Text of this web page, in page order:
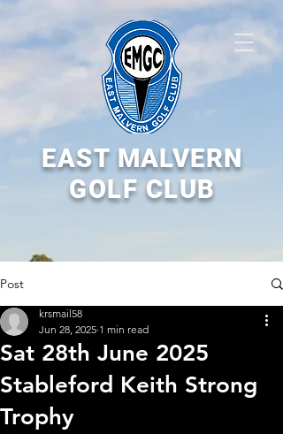
EAST MALVERN
GOLF CLUB
Post
Sat 28th June 2025
Stableford Keith Strong
Trophy
krsmail58
Jun 28, 2025 1 min read